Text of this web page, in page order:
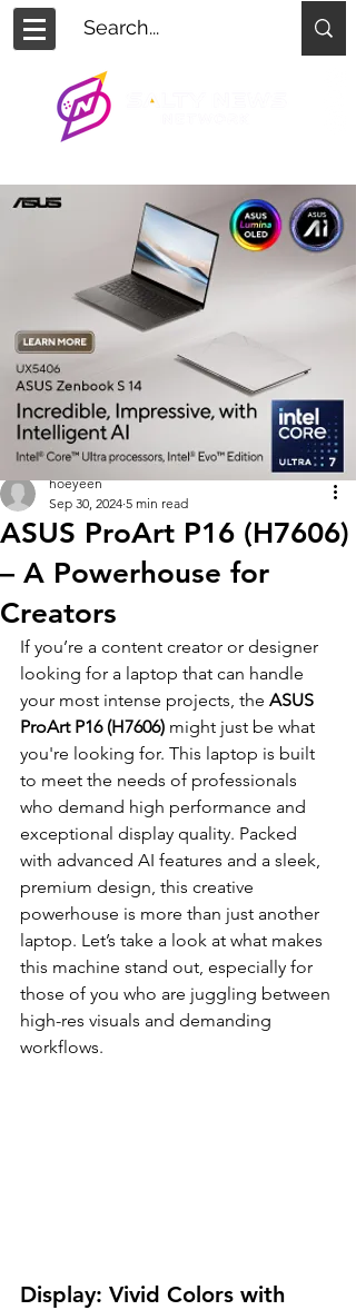
ASUS ProArt P16 (H7606)
– A Powerhouse for
Creators
hoeyeen
Sep 30, 2024 5 min read
If you’re a content creator or designer
looking for a laptop that can handle
your most intense projects, the ASUS
ProArt P16 (H7606) might just be what
you're looking for. This laptop is built
to meet the needs of professionals
who demand high performance and
exceptional display quality. Packed
with advanced AI features and a sleek,
premium design, this creative
powerhouse is more than just another
laptop. Let’s take a look at what makes
this machine stand out, especially for
those of you who are juggling between
high-res visuals and demanding
workflows.
Display: Vivid Colors with